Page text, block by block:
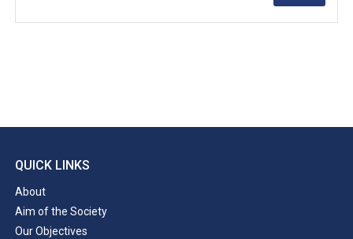
QUICK LINKS
About
Aim of the Society
Our Objectives